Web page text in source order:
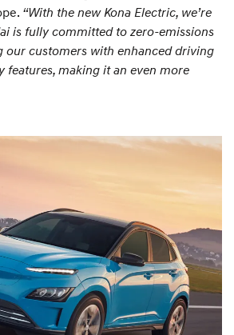
“With the new Kona Electric, we’re
is fully committed to zero-emissions
our customers with enhanced driving
features, making it an even more